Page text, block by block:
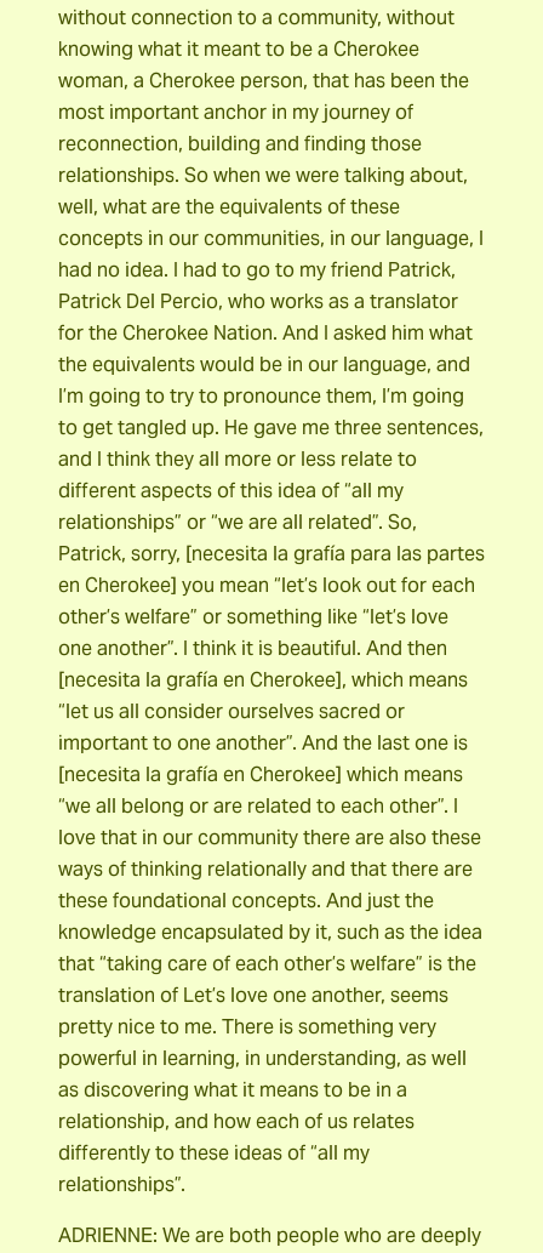
without connection to a community, without
knowing what it meant to be a Cherokee
woman, a Cherokee person, that has been the
most important anchor in my journey of
reconnection, building and finding those
relationships. So when we were talking about,
well, what are the equivalents of these
concepts in our communities, in our language, I
had no idea. I had to go to my friend Patrick,
Patrick Del Percio, who works as a translator
for the Cherokee Nation. And I asked him what
the equivalents would be in our language, and
I’m going to try to pronounce them, I’m going
to get tangled up. He gave me three sentences,
and I think they all more or less relate to
different aspects of this idea of “all my
relationships” or “we are all related”. So,
Patrick, sorry, [necesita la grafía para las partes
en Cherokee] you mean “let’s look out for each
other’s welfare” or something like “let’s love
one another”. I think it is beautiful. And then
[necesita la grafía en Cherokee], which means
“let us all consider ourselves sacred or
important to one another”. And the last one is
[necesita la grafía en Cherokee] which means
“we all belong or are related to each other”. I
love that in our community there are also these
ways of thinking relationally and that there are
these foundational concepts. And just the
knowledge encapsulated by it, such as the idea
that “taking care of each other’s welfare” is the
translation of Let’s love one another, seems
pretty nice to me. There is something very
powerful in learning, in understanding, as well
as discovering what it means to be in a
relationship, and how each of us relates
differently to these ideas of “all my
relationships”.
ADRIENNE: We are both people who are deeply